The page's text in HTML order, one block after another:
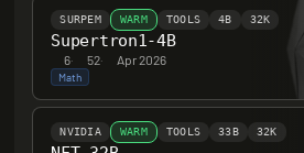
SURPEM WARM TOOLS 4B 32K
Supertron1-4B
6· 52· Apr 2026
Math
NVIDIA WARM TOOLS 33B 32K